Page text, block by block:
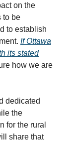
on the
to be
to establish
If Ottawa
its stated
how we are
dedicated
the
for the rural
share that